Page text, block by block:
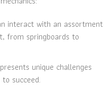
interact with an assortment
from springboards to
unique challenges
succeed.